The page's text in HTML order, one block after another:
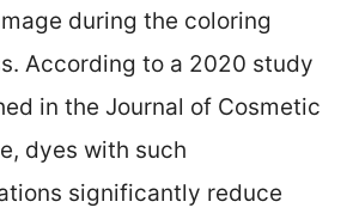
during the coloring
According to a 2020 study
in the Journal of Cosmetic
dyes with such
significantly reduce